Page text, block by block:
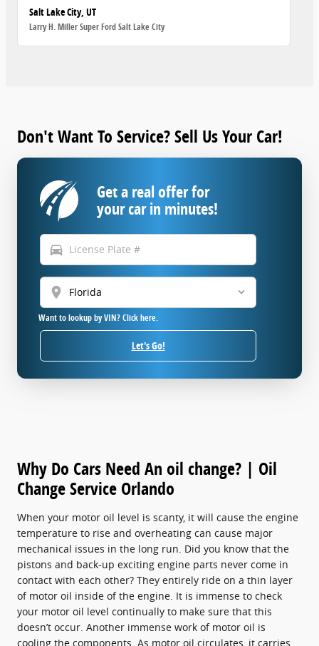
Salt Lake City, UT
Larry H. Miller Super Ford Salt Lake City
Don't Want To Service? Sell Us Your Car!
Get a real offer for
your car in minutes!
directions_car
location_on
Want to lookup by VIN? Click here.
Let's Go!
Why Do Cars Need An oil change? | Oil
Change Service Orlando
When your motor oil level is scanty, it will cause the engine
temperature to rise and overheating can cause major
mechanical issues in the long run. Did you know that the
pistons and back-up exciting engine parts never come in
contact with each other? They entirely ride on a thin layer
of motor oil inside of the engine. It is immense to check
your motor oil level continually to make sure that this
doesn’t occur. Another immense work of motor oil is
cooling the components. As motor oil circulates, it carries